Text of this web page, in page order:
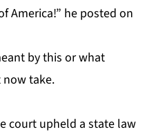
America!” he posted on
by this or what
take.
court upheld a state law